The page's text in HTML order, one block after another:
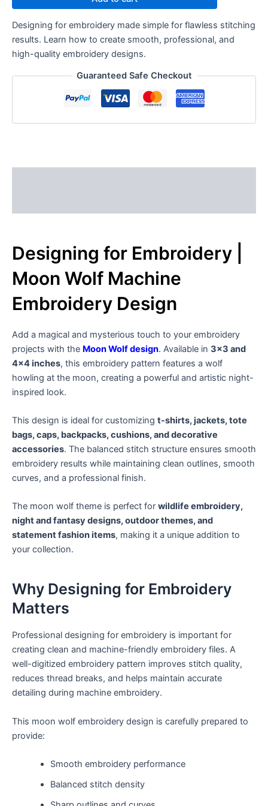
Designing for embroidery made simple for flawless stitching
results. Learn how to create smooth, professional, and
high-quality embroidery designs.
Guaranteed Safe Checkout
Designing for Embroidery |
Moon Wolf Machine
Embroidery Design
Add a magical and mysterious touch to your embroidery
projects with the Moon Wolf design. Available in 3×3 and
4×4 inches, this embroidery pattern features a wolf
howling at the moon, creating a powerful and artistic night-
inspired look.
This design is ideal for customizing t-shirts, jackets, tote
bags, caps, backpacks, cushions, and decorative
accessories. The balanced stitch structure ensures smooth
embroidery results while maintaining clean outlines, smooth
curves, and a professional finish.
The moon wolf theme is perfect for wildlife embroidery,
night and fantasy designs, outdoor themes, and
statement fashion items, making it a unique addition to
your collection.
Why Designing for Embroidery
Matters
Professional designing for embroidery is important for
creating clean and machine-friendly embroidery files. A
well-digitized embroidery pattern improves stitch quality,
reduces thread breaks, and helps maintain accurate
detailing during machine embroidery.
This moon wolf embroidery design is carefully prepared to
provide:
Smooth embroidery performance
Balanced stitch density